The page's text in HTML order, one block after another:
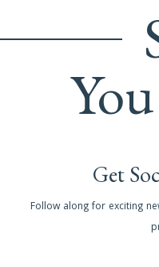
Get
Follow along for exciting